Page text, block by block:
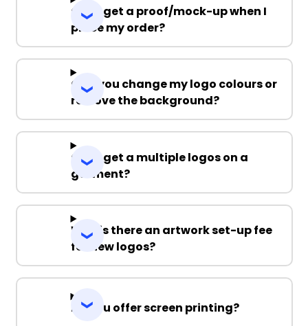
Can I get a proof/mock-up when I
place my order?
Can you change my logo colours or
remove the background?
Can I get a multiple logos on a
garment?
Why is there an artwork set-up fee
for new logos?
Do you offer screen printing?